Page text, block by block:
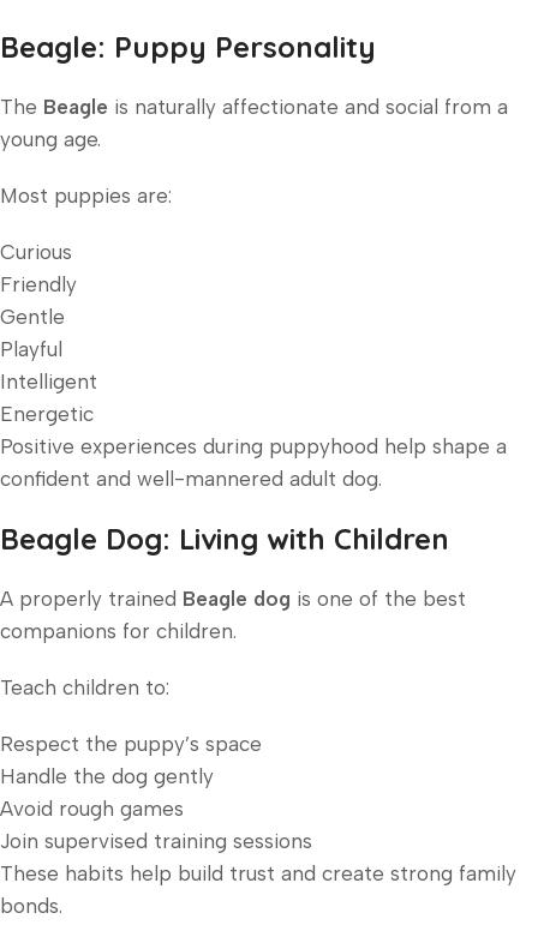
Beagle: Puppy Personality
The Beagle is naturally affectionate and social from a
young age.
Most puppies are:
Curious
Friendly
Gentle
Playful
Intelligent
Energetic
Positive experiences during puppyhood help shape a
confident and well-mannered adult dog.
Beagle Dog: Living with Children
A properly trained Beagle dog is one of the best
companions for children.
Teach children to:
Respect the puppy’s space
Handle the dog gently
Avoid rough games
Join supervised training sessions
These habits help build trust and create strong family
bonds.